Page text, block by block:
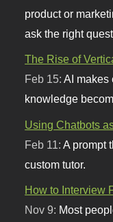
product or
ask the right
The Rise of
Feb 15:AI makes
knowledge
Using Chatbots
Feb 11: A prompt
custom tutor.
How to Interview
Nov 9: Most